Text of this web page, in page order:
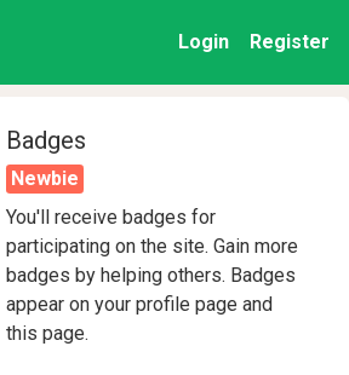
Login Register
Badges
Newbie
You'll receive badges for
participating on the site. Gain more
badges by helping others. Badges
appear on your profile page and
this page.